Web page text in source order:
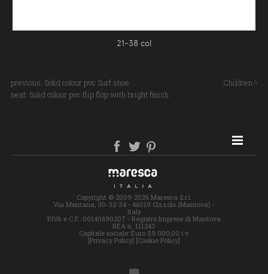
21-38 col
previous: Solid colour pvc Surf shoe
next: Solid colour pvc flip flop with bright finish
Children
SITE MAP
Copyright © 2009-2026 Maresca S.r.l.
Via Mentana, 30-32-34 - 46019 Cizzolo (Mantova) -
Italy
P.IVA e C.F.: 00140690207 - Registro Imprese di Mantova
REA n. 111243
Capitale sociale: Euro 59.000,00 i.v.
[Privacy Policy] [Cookie Policy]